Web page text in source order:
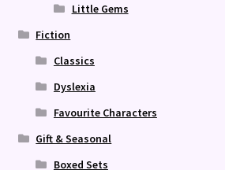
Little Gems
Fiction
Classics
Dyslexia
Favourite Characters
Gift & Seasonal
Boxed Sets